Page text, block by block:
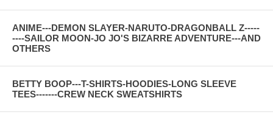
ANIME---DEMON SLAYER-NARUTO-DRAGONBALL Z-----
----SAILOR MOON-JO JO'S BIZARRE ADVENTURE---AND
OTHERS
BETTY BOOP---T-SHIRTS-HOODIES-LONG SLEEVE
TEES-------CREW NECK SWEATSHIRTS